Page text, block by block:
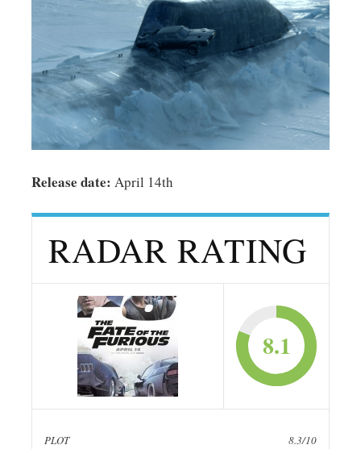
Release date: April 14th
RADAR RATING
8.1
PLOT 8.3/10